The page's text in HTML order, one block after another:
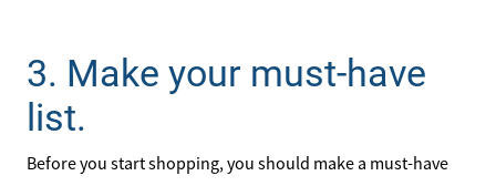
3. Make your must-have
list.
Before you start shopping, you should make a must-have